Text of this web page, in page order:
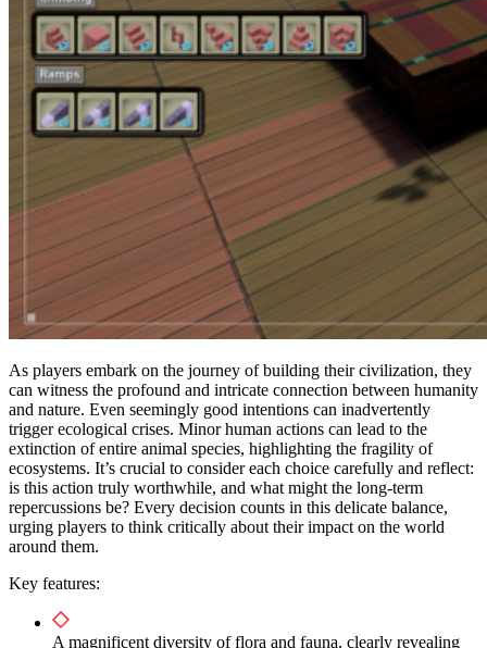
As players embark on the journey of building their civilization, they
can witness the profound and intricate connection between humanity
and nature. Even seemingly good intentions can inadvertently
trigger ecological crises. Minor human actions can lead to the
extinction of entire animal species, highlighting the fragility of
ecosystems. It’s crucial to consider each choice carefully and reflect:
is this action truly worthwhile, and what might the long-term
repercussions be? Every decision counts in this delicate balance,
urging players to think critically about their impact on the world
around them.
Key features:
A magnificent diversity of flora and fauna, clearly revealing